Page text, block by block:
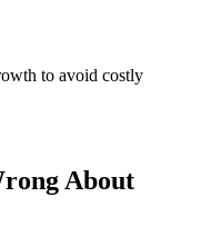
to avoid costly
About